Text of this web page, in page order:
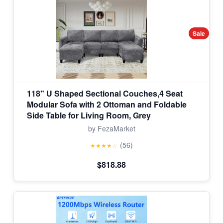
Sale
118" U Shaped Sectional Couches,4 Seat
Modular Sofa with 2 Ottoman and Foldable
Side Table for Living Room, Grey
by FezaMarket
★★★★☆ (56)
$818.88